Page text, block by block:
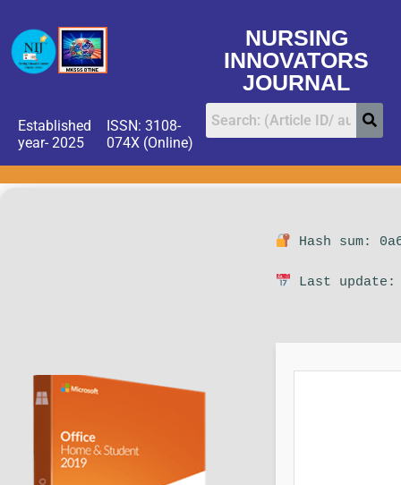
NURSING
INNOVATORS
JOURNAL
Established
year- 2025
ISSN: 3108-
074X (Online)
Hash sum:
Last update: